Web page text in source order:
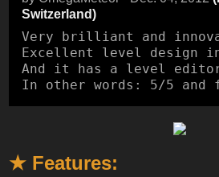
Switzerland)
Very brilliant and
Excellent level design
And it has a level
★ Features: